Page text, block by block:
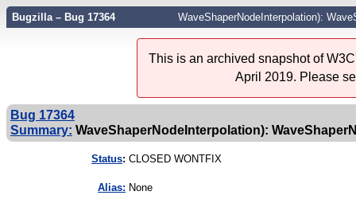
Bugzilla – Bug 17364 WaveShaperNodeInterpolation):
This is an archived snapshot of
April 2019. Please
Bug 17364
Summary: WaveShaperNodeInterpolation):
Status: CLOSED WONTFIX
Alias: None